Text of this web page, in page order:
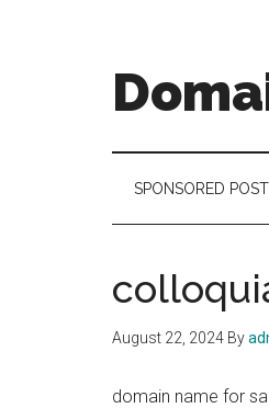
is
a
domain
SPONSORED POST
August 22, 2024 By
domain name for